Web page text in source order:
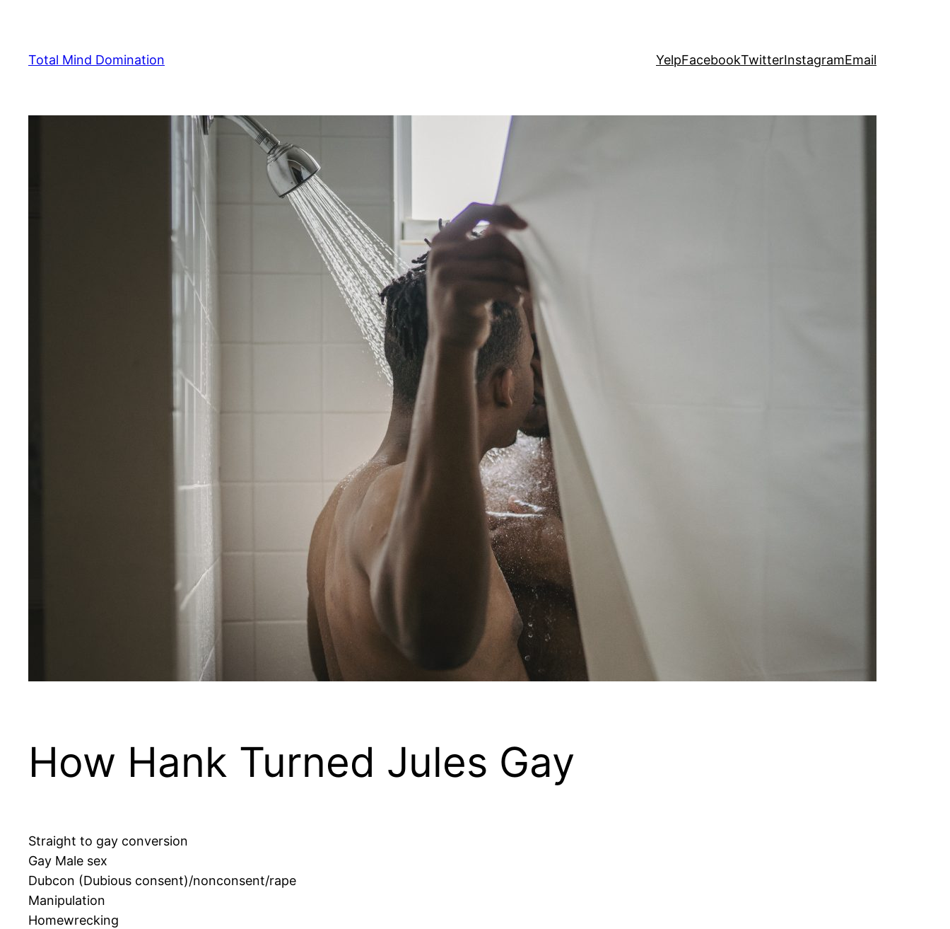
content
Total Mind Domination YelpFacebookTwitterInstagramEmail
How Hank Turned Jules Gay
Straight to gay conversion
Gay Male sex
Dubcon (Dubious consent)/nonconsent/rape
Manipulation
Homewrecking